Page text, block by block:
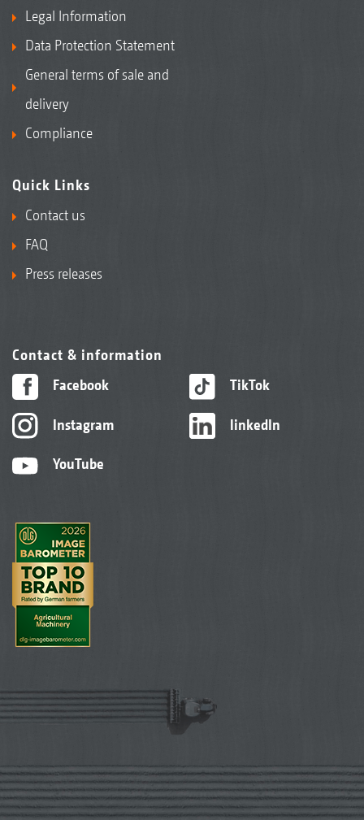
Legal Information
Data Protection Statement
General terms of sale and
delivery
Compliance
Quick Links
Contact us
FAQ
Press releases
Contact & information
Facebook
Instagram
YouTube
TikTok
linkedIn